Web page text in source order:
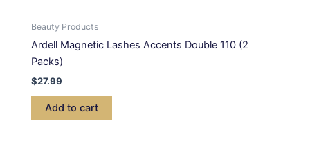
Beauty Products
Ardell Magnetic Lashes Accents Double 110 (2
Packs)
$27.99
Add to cart